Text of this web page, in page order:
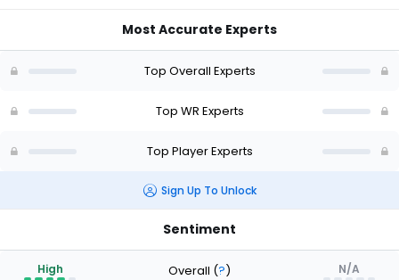
the
0
Most Accurate Experts
Top Overall Experts
Top WR Experts
Top Player Experts
Sign Up To Unlock
Sentiment
High Overall (?) N/A